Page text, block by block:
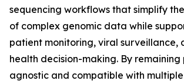
sequencing workflows that simplify
of complex genomic data while
patient monitoring, viral surveillance,
health decision-making. By
agnostic and compatible with